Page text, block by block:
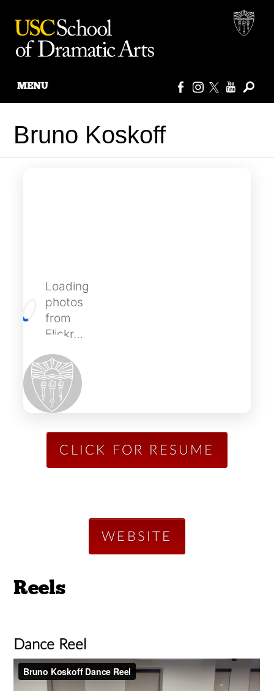
content
MENU
Bruno Koskoff
Loading
photos
from
Flickr…
CLICK FOR RESUME
WEBSITE
Reels
Dance Reel